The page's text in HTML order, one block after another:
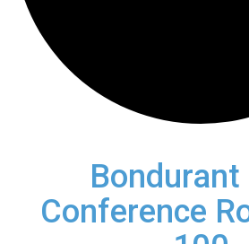
Bondurant
Conference